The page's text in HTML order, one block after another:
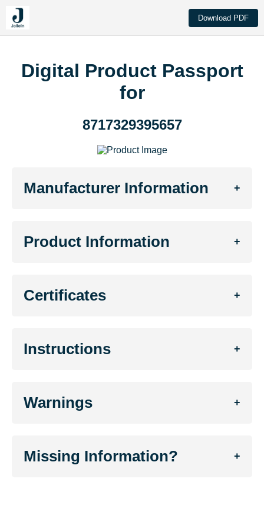
Download PDF
Digital Product Passport
for
8717329395657
Manufacturer Information +
Product Information +
Certificates +
Instructions +
Warnings +
Missing Information? +